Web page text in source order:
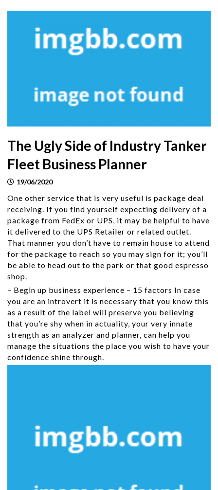
The Ugly Side of Industry Tanker
Fleet Business Planner
19/06/2020
One other service that is very useful is package deal
receiving. If you find yourself expecting delivery of a
package from FedEx or UPS, it may be helpful to have
it delivered to the UPS Retailer or related outlet.
That manner you don’t have to remain house to attend
for the package to reach so you may sign for it; you’ll
be able to head out to the park or that good espresso
shop.
– Begin up business experience – 15 factors In case
you are an introvert it is necessary that you know this
as a result of the label will preserve you believing
that you’re shy when in actuality, your very innate
strength as an analyzer and planner, can help you
manage the situations the place you wish to have your
confidence shine through.